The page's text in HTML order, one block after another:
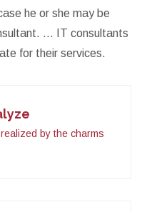
he or she may be
... IT consultants
for their services.
by the charms